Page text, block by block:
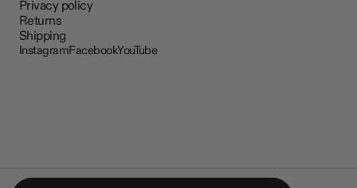
Privacy policy
Returns
Shipping
InstagramFacebookYouTube